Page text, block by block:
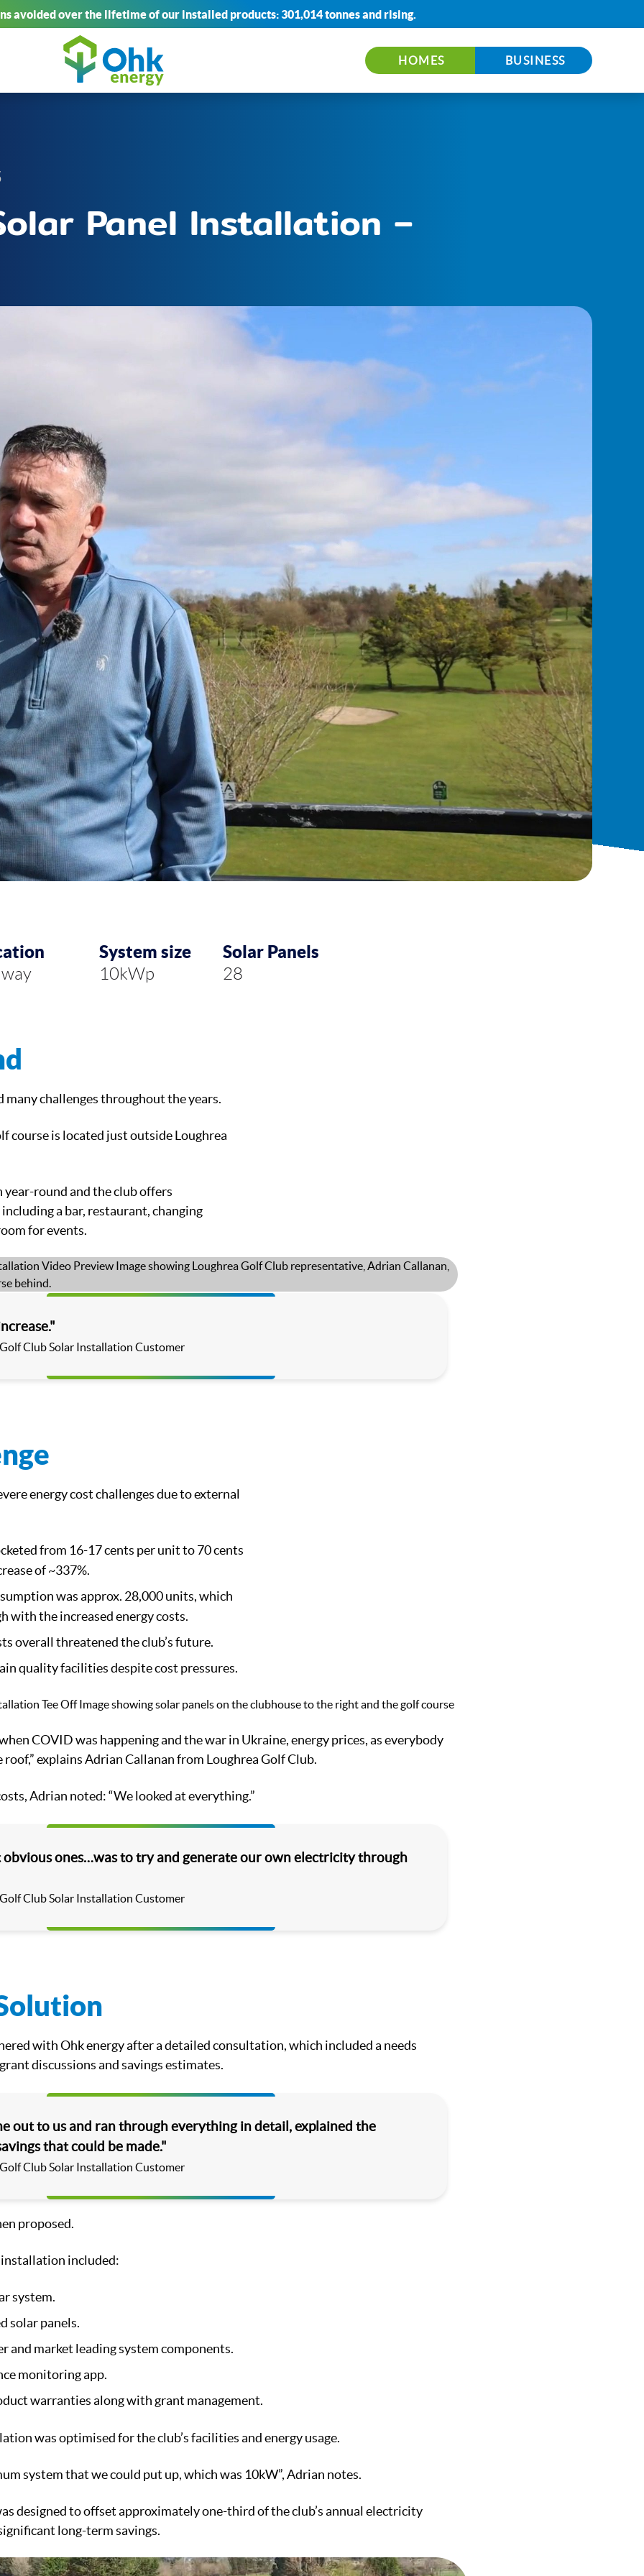
avoided over the lifetime of our installed products:301,014 tonnesand rising.
HOMES BUSINESS
Panel Installation –
System size
10kWp
Solar Panels
28
many challenges throughout the years.
course is located just outside Loughrea
year-round and the club offers
a bar, restaurant, changing
for events.
Club Solar Installation Customer
energy cost challenges due to external
from 16-17 cents per unit to 70 cents
of ~337%.
was approx. 28,000 units, which
with the increased energy costs.
overall threatened the club’s future.
quality facilities despite cost pressures.
COVID was happening and the war in Ukraine, energy prices, as everybody
explains Adrian Callanan from Loughrea Golf Club.
Adrian noted: “We looked at everything.”
obvious ones…was to try and generate our own electricity through
Club Solar Installation Customer
with Ohk energy after a detailed consultation, which included a needs
discussions and savings estimates.
out to us and ran through everything in detail, explained the
that could be made."
Club Solar Installation Customer
proposed.
included:
system.
solar panels.
and market leading system components.
monitoring app.
warranties along with grant management.
was optimised for the club’s facilities and energy usage.
system that we could put up, which was 10kW”, Adrian notes.
designed to offset approximately one-third of the club’s annual electricity
long-term savings.